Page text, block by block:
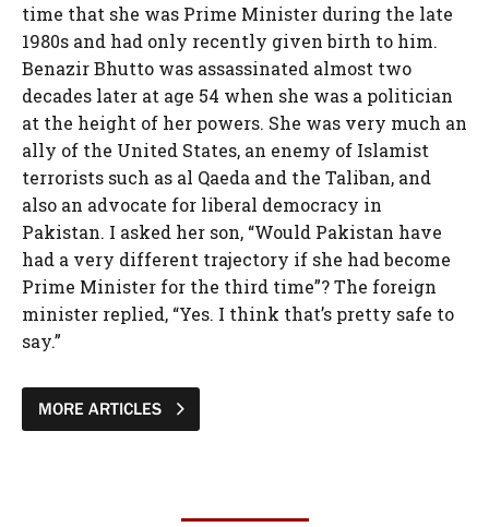
time that she was Prime Minister during the late
1980s and had only recently given birth to him.
Benazir Bhutto was assassinated almost two
decades later at age 54 when she was a politician
at the height of her powers. She was very much an
ally of the United States, an enemy of Islamist
terrorists such as al Qaeda and the Taliban, and
also an advocate for liberal democracy in
Pakistan. I asked her son, “Would Pakistan have
had a very different trajectory if she had become
Prime Minister for the third time”? The foreign
minister replied, “Yes. I think that’s pretty safe to
say.”
MORE ARTICLES